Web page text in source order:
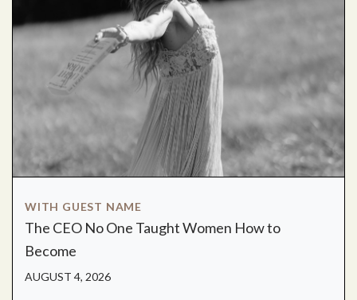
WITH GUEST NAME
The CEO No One Taught Women How to
Become
AUGUST 4, 2026